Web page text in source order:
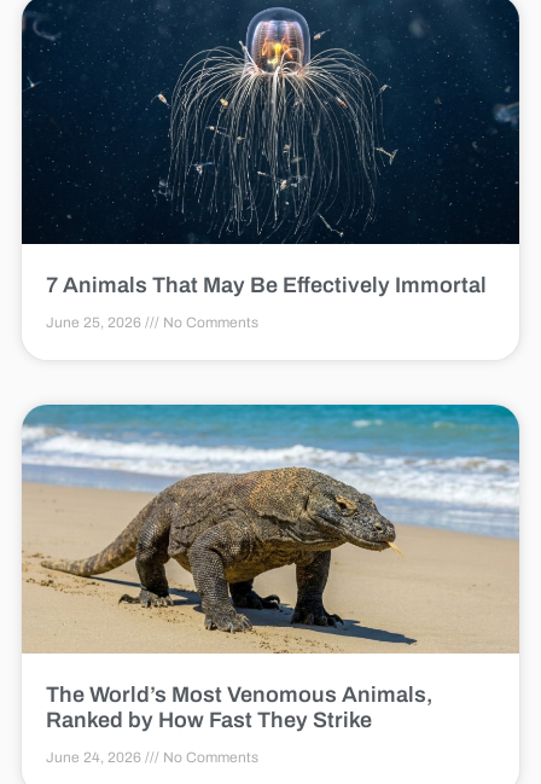
7 Animals That May Be Effectively Immortal
June 25, 2026 No Comments
The World’s Most Venomous Animals,
Ranked by How Fast They Strike
June 24, 2026 No Comments